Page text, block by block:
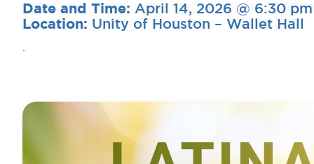
Date and Time: April 14, 2026 @ 6:30 pm
Location: Unity of Houston – Wallet Hall
.